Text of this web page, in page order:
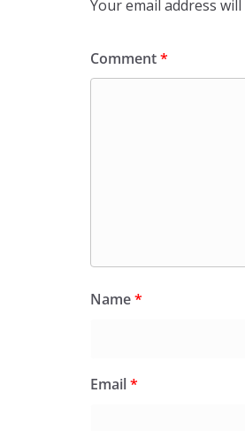
Your email address
Comment*
Name*
Email*